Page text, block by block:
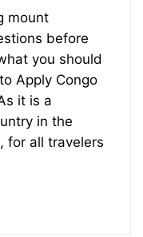
mount
before
you should
Apply Congo
it is a
in the
for all travelers